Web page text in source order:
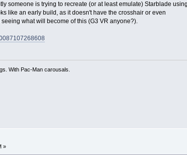
someone is trying to recreate (or at least emulate) Starblade using
like an early build, as it doesn't have the crosshair or even
what will become of this (G3 VR anyone?).
With Pac-Man carousals.
»